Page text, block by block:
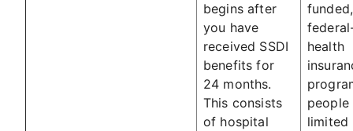
begins after
you have
received SSDI
benefits for
24 months.
This consists
of hospital
funded,
health
limited